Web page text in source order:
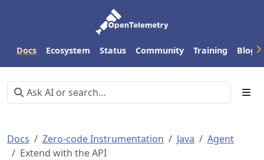
Docs Ecosystem Status Community Training Blog
Docs Zero-code Instrumentation Java
Agent
Extend with the API